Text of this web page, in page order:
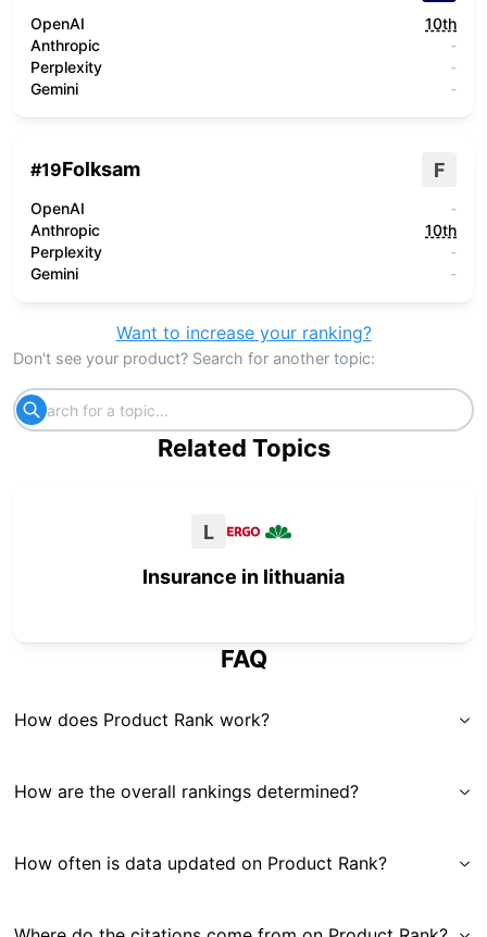
OpenAI
10th
Anthropic
-
Perplexity
-
Gemini
-
#19Folksam F
OpenAI
-
Anthropic
10th
Perplexity
-
Gemini
-
Want to increase your ranking?
Don't see your product? Search for another topic:
Related Topics
L
Insurance in lithuania
FAQ
How does Product Rank work?
How are the overall rankings determined?
How often is data updated on Product Rank?